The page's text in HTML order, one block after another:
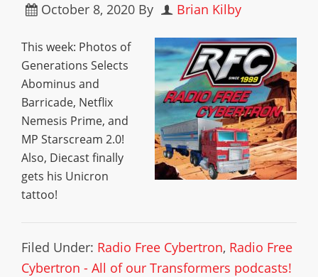
October 8, 2020 By Brian Kilby
This week: Photos of
Generations Selects
Abominus and
Barricade, Netflix
Nemesis Prime, and
MP Starscream 2.0!
Also, Diecast finally
gets his Unicron
tattoo!
Filed Under: Radio Free Cybertron, Radio Free
Cybertron - All of our Transformers podcasts!